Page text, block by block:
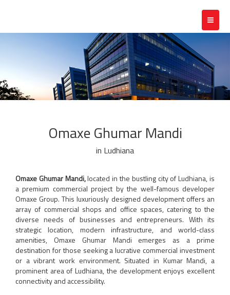
Toggle
Omaxe Ghumar Mandi
in Ludhiana
Omaxe Ghumar Mandi,located in the bustling city of Ludhiana, is
a premium commercial project by the well-famous developer
Omaxe Group. This luxuriously designed development offers an
array of commercial shops and office spaces, catering to the
diverse needs of businesses and entrepreneurs. With its
strategic location, modern infrastructure, and world-class
amenities, Omaxe Ghumar Mandi emerges as a prime
destination for those seeking a lucrative commercial investment
or a vibrant work environment. Situated in Kumar Mandi, a
prominent area of Ludhiana, the development enjoys excellent
connectivity and accessibility.